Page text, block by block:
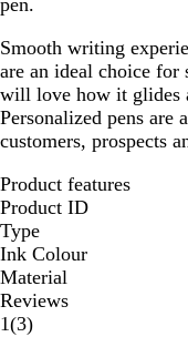
pen.
Smooth writing
are an ideal choice for
will love how it glides
Personalized pens
customers, prospects
Product features
Product ID
Type
Ink Colour
Material
Reviews
1(33
)